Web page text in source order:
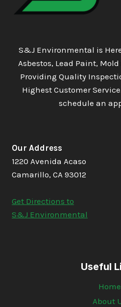
S&J Environmental is
Asbestos, Lead Paint,
Providing Quality
Highest Customer
schedule an
Our Address
1220 Avenida Acaso
Camarillo, CA 93012
Get Directions to
S&J Environmental
Useful
Home
About